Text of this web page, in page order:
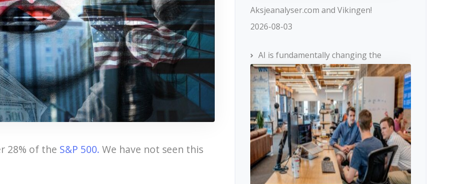
28% of the S&P 500. We have not seen this
Aksjeanalyser.com and Vikingen!
2026-08-03
AI is fundamentally changing the